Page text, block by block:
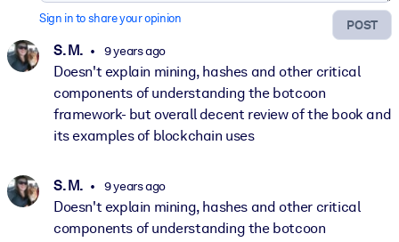
POST
Sign in to share your opinion
S. M. 9 years ago
Doesn't explain mining, hashes and other critical
components of understanding the botcoon
framework- but overall decent review of the book and
its examples of blockchain uses
S. M. 9 years ago
Doesn't explain mining, hashes and other critical
components of understanding the botcoon